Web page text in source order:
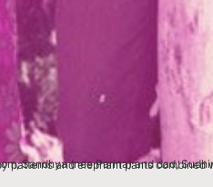
Bahari Beach Hotel. These were times of the early 70s floral hippy patterns and elephant